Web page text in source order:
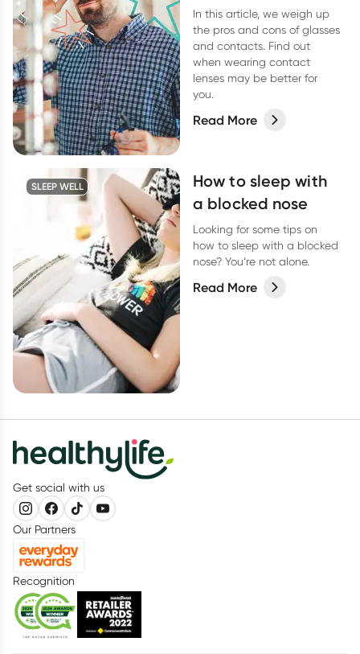
your eyes
In this article, we weigh up
the pros and cons of glasses
and contacts. Find out
when wearing contact
lenses may be better for
you.
Read More
SLEEP WELL
How to sleep with
a blocked nose
Looking for some tips on
how to sleep with a blocked
nose? You’re not alone.
Read More
Get social with us
Our Partners
Recognition